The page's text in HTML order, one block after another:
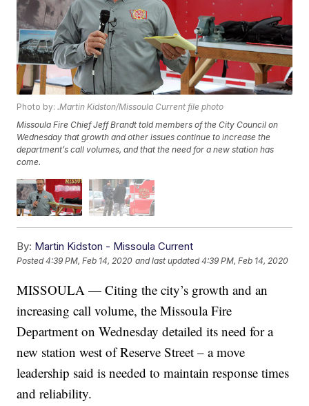
Photo by:.Martin Kidston/Missoula Current file photo
Missoula Fire Chief Jeff Brandt told members of the City Council on
Wednesday that growth and other issues continue to increase the
department’s call volumes, and that the need for a new station has
come.
By: Martin Kidston - Missoula Current
Posted4:39 PM, Feb 14, 2020 and last updated 4:39 PM, Feb 14, 2020
MISSOULA — Citing the city’s growth and an
increasing call volume, the Missoula Fire
Department on Wednesday detailed its need for a
new station west of Reserve Street – a move
leadership said is needed to maintain response times
and reliability.